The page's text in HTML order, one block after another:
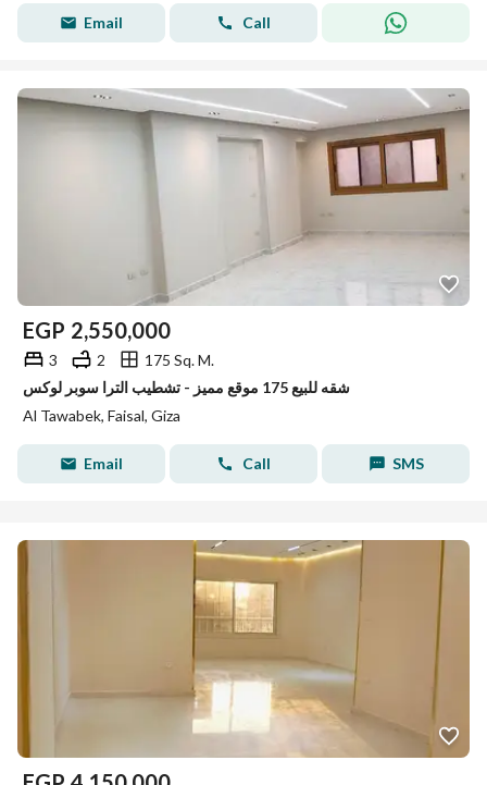
Email Call
EGP 2,550,000
3 2
175 Sq. M.
شقه للبيع 175 موقع مميز - تشطيب الترا سوبر لوكس
Al Tawabek, Faisal, Giza
Email Call SMS